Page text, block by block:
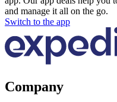
and manage it all on the go.
Switch to the app
Company